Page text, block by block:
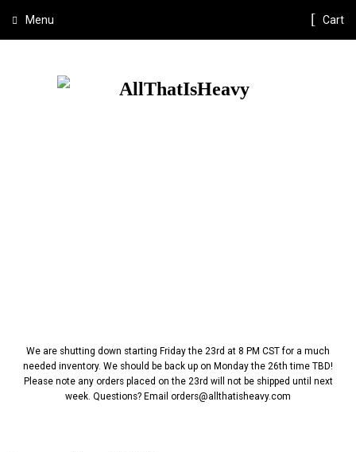
We are shutting down starting Friday the 23rd at 8 PM CST for a much
needed inventory. We should be back up on Monday the 26th time TBD!
Please note any orders placed on the 23rd will not be shipped until next
week. Questions? Email orders@allthatisheavy.com
Menu Cart